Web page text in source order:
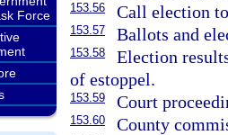
Force
153.56 Call election
153.57 Ballots and
153.58
Election
of estoppel.
153.59 Court
153.60 County